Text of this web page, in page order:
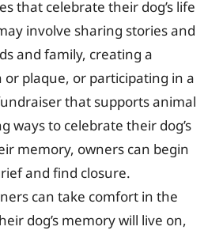
that celebrate their dog’s life
involve sharing stories and
and family, creating a
plaque, or participating in a
that supports animal
ways to celebrate their dog’s
memory, owners can begin
and find closure.
can take comfort in the
dog’s memory will live on,